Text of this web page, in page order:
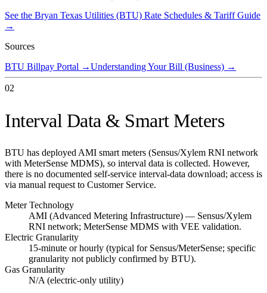
See the Bryan Texas Utilities (BTU) Rate Schedules & Tariff Guide
→
Sources
BTU Billpay Portal →Understanding Your Bill (Business) →
02
Interval Data & Smart Meters
BTU has deployed AMI smart meters (Sensus/Xylem RNI network
with MeterSense MDMS), so interval data is collected. However,
there is no documented self-service interval-data download; access is
via manual request to Customer Service.
Meter Technology
AMI (Advanced Metering Infrastructure) — Sensus/Xylem
RNI network; MeterSense MDMS with VEE validation.
Electric Granularity
15-minute or hourly (typical for Sensus/MeterSense; specific
granularity not publicly confirmed by BTU).
Gas Granularity
N/A (electric-only utility)